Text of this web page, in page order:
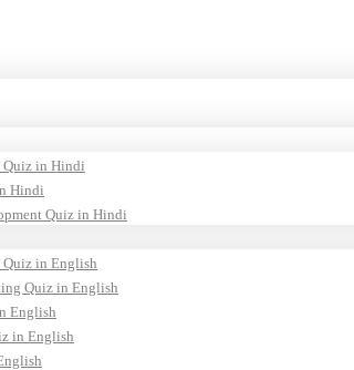
Quiz in Hindi
Hindi
Quiz in Hindi
Quiz in English
Quiz in English
English
in English